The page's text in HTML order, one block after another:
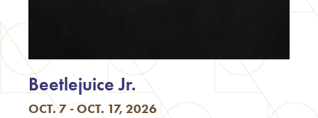
OCT. 7 - OCT. 17, 2026
Beetlejuice Jr.